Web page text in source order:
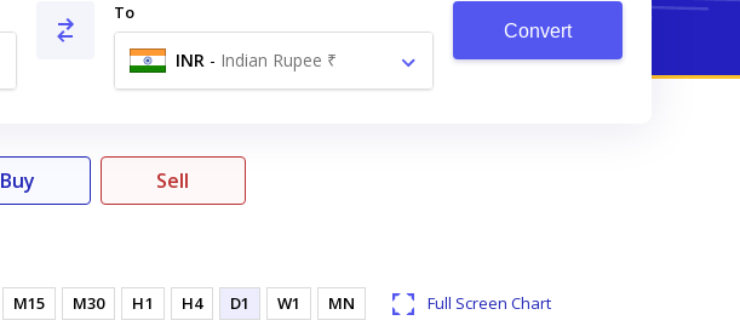
To
INR - Indian Rupee ₹
Convert
Buy Sell
M15 M30 H1 H4 D1 W1 MN Full Screen Chart